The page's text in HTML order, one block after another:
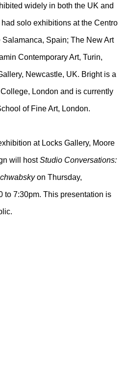
widely in both the UK and
solo exhibitions at the Centro
Salamanca, Spain; The New Art
Contemporary Art, Turin,
Newcastle, UK. Bright is a
London and is currently
of Fine Art, London.
at Locks Gallery, Moore
will hostStudio Conversations:
on Thursday,
to 7:30pm. This presentation is